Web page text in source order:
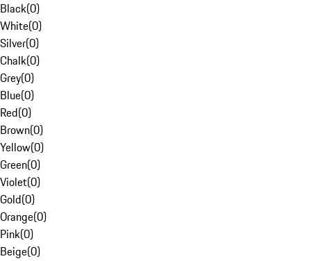
Black(0)
White(0)
Silver(0)
Chalk(0)
Grey(0)
Blue(0)
Red(0)
Brown(0)
Yellow(0)
Green(0)
Violet(0)
Gold(0)
Orange(0)
Pink(0)
Beige(0)